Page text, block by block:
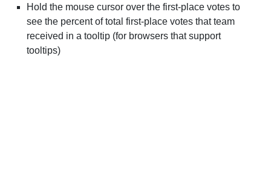
Hold the mouse cursor over the first-place votes to
see the percent of total first-place votes that team
received in a tooltip (for browsers that support
tooltips)